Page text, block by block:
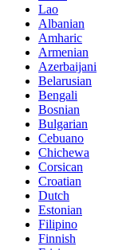
Lao
Albanian
Amharic
Armenian
Azerbaijani
Belarusian
Bengali
Bosnian
Bulgarian
Cebuano
Chichewa
Corsican
Croatian
Dutch
Estonian
Filipino
Finnish